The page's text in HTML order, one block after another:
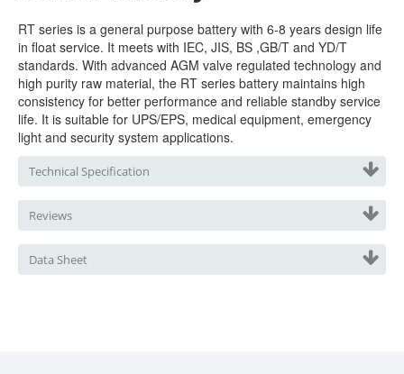
RT series is a general purpose battery with 6-8 years design life
in float service. It meets with IEC, JIS, BS ,GB/T and YD/T
standards. With advanced AGM valve regulated technology and
high purity raw material, the RT series battery maintains high
consistency for better performance and reliable standby service
life. It is suitable for UPS/EPS, medical equipment, emergency
light and security system applications.
Technical Specification
Reviews
Data Sheet